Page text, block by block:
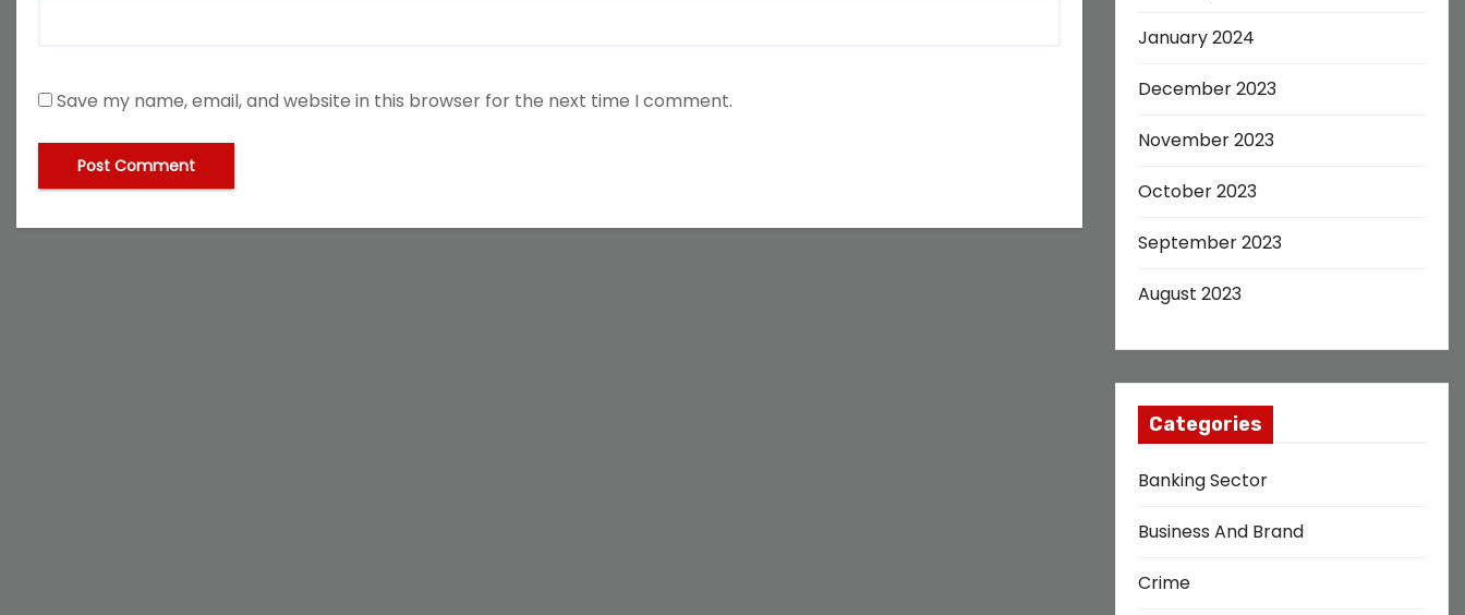
Save my name, email, and website in this browser for the next time I comment.
January 2024
December 2023
November 2023
October 2023
September 2023
August 2023
Categories
Banking Sector
Business And Brand
Crime